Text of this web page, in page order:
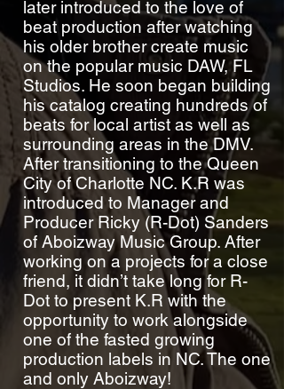
later introduced to the love of
beat production after watching
his older brother create music
on the popular music DAW, FL
Studios. He soon began building
his catalog creating hundreds of
beats for local artist as well as
surrounding areas in the DMV.
After transitioning to the Queen
City of Charlotte NC. K.R was
introduced to Manager and
Producer Ricky (R-Dot) Sanders
of Aboizway Music Group. After
working on a projects for a close
friend, it didn’t take long for R-
Dot to present K.R with the
opportunity to work alongside
one of the fasted growing
production labels in NC. The one
and only Aboizway!